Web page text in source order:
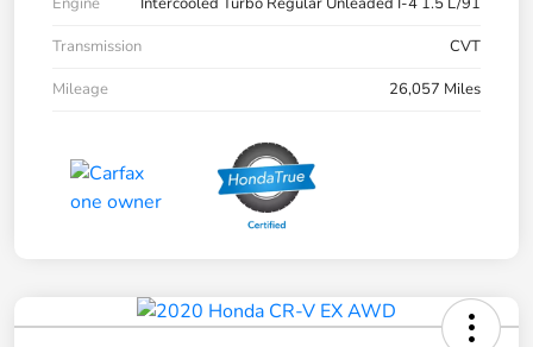
Transmission
CVT
Mileage
26,057 Miles